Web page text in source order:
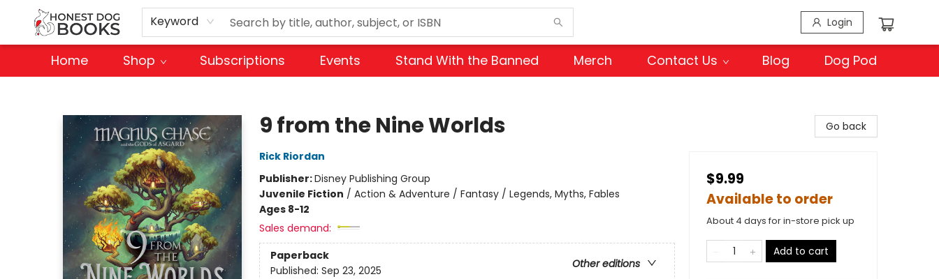
Keyword Login
Home Shop Subscriptions Events Stand With the Banned Merch Contact Us Blog Dog Pod
9 from the Nine Worlds
Rick Riordan
Publisher:Disney Publishing Group
Juvenile Fiction / Action & Adventure / Fantasy / Legends, Myths, Fables
Ages 8-12
Sales demand:
Paperback
Other editions
Published: Sep 23, 2025
Go back
$9.99
Available to order
About 4 days for in-store pick up
Add to cart